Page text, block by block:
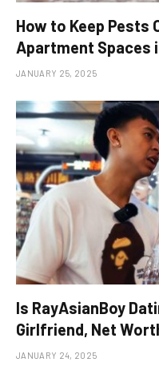
How to Keep Pests
Apartment Spaces
JANUARY 25, 2025
Is RayAsianBoy
Girlfriend, Net
JANUARY 24, 2025